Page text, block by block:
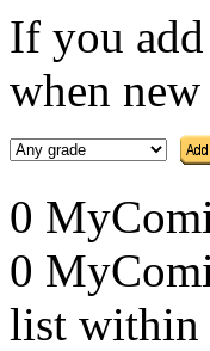
If you
when
0
0
list within